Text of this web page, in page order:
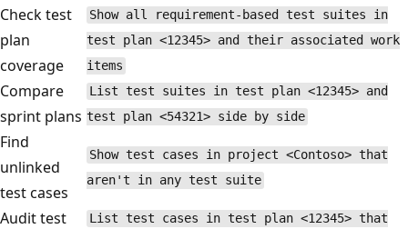
Check test
plan
coverage
Show all requirement-based test suites in
test plan <12345> and their associated work
items
Compare
sprint plans
List test suites in test plan <12345> and
test plan <54321> side by side
Find
unlinked
test cases
Show test cases in project <Contoso> that
aren't in any test suite
Audit test
List test cases in test plan <12345> that